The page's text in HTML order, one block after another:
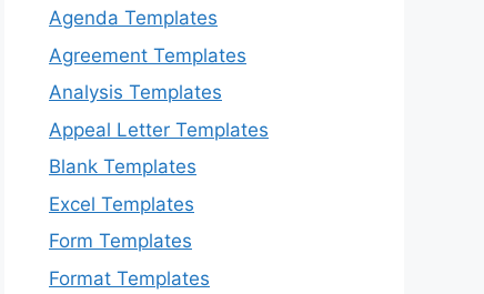
Agenda Templates
Agreement Templates
Analysis Templates
Appeal Letter Templates
Blank Templates
Excel Templates
Form Templates
Format Templates